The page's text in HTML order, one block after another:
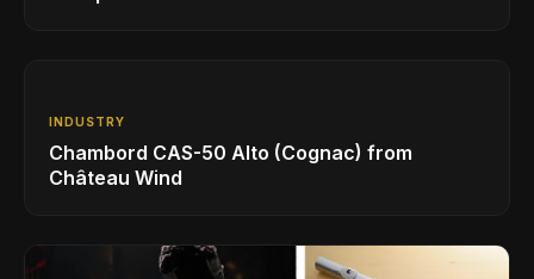
INDUSTRY
Chambord CAS-50 Alto (Cognac) from
Château Wind